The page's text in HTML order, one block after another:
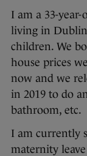
I am a 33-
living in
children. We
house prices
now and we
in 2019 to do
bathroom, etc.
I am currently
maternity